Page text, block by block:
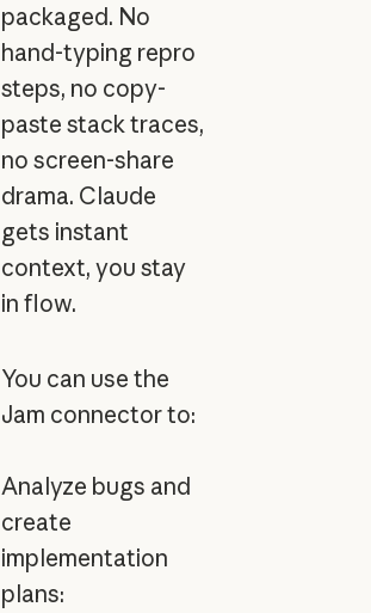
packaged. No
hand-typing repro
steps, no copy-
paste stack traces,
no screen-share
drama. Claude
gets instant
context, you stay
in flow.
You can use the
Jam connector to:
Analyze bugs and
create
implementation
plans: